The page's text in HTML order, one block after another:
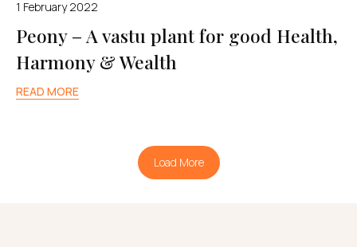
1 February 2022
Peony – A vastu plant for good Health,
Harmony & Wealth
READ MORE
Load More